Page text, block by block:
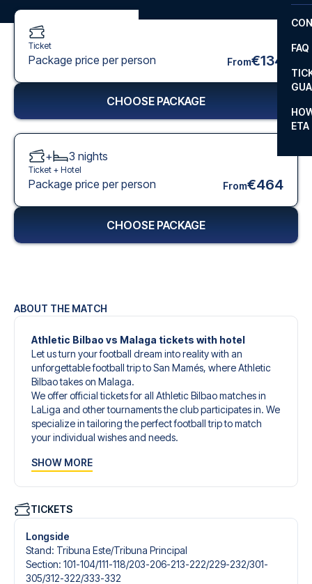
FAQ
ETA
ABOUT THE MATCH
Athletic Bilbao vs Malaga tickets with hotel
Let us turn your football dream into reality with an
unforgettable football trip to San Mamés, where Athletic
Bilbao takes on Malaga.
We offer official tickets for all Athletic Bilbao matches in
LaLiga and other tournaments the club participates in. We
specialize in tailoring the perfect football trip to match
your individual wishes and needs.
designed to give you an unforgettable experience. You
tickets, handpicked hotels for every taste and budget.
When selecting your ticket type, you’ll see which section
you’ll be seated in, and what’s included in the ticket if it’s a
hospitality ticket. A hospitality ticket includes more than
just the match ticket - such as lounge access and/or food
and beverages. If these extras are included, it will be
SHOW MORE
TICKETS
Longside
Stand: Tribuna Este/​Tribuna Principal
Section: 101-104/​111-118/​203-206-213-222/​229-232/​301-
305/​312-322/​333-332
Ticket
Package price per person From€134
CHOOSE PACKAGE
+ 3 nights
Ticket + Hotel
Package price per person From€464
CHOOSE PACKAGE